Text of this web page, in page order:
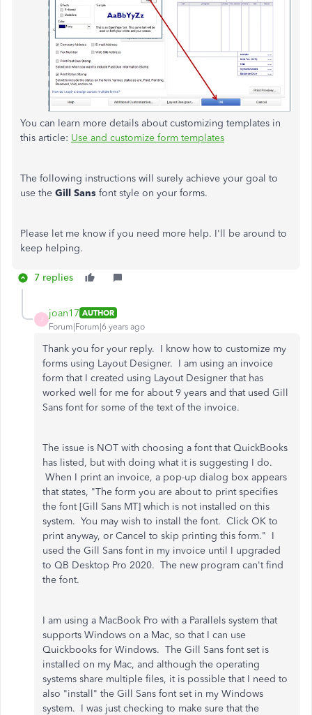
You can learn more details about customizing templates in
this article: Use and customize form templates
The following instructions will surely achieve your goal to
use the Gill Sans font style on your forms.
Please let me know if you need more help. I'll be around to
keep helping.
7 replies
J
joan17 AUTHOR
Forum|Forum|6 years ago
Thank you for your reply. I know how to customize my
forms using Layout Designer. I am using an invoice
form that I created using Layout Designer that has
worked well for me for about 9 years and that used Gill
Sans font for some of the text of the invoice.
The issue is NOT with choosing a font that QuickBooks
has listed, but with doing what it is suggesting I do.
When I print an invoice, a pop-up dialog box appears
that states, "The form you are about to print specifies
the font [Gill Sans MT] which is not installed on this
system. You may wish to install the font. Click OK to
print anyway, or Cancel to skip printing this form." I
used the Gill Sans font in my invoice until I upgraded
to QB Desktop Pro 2020. The new program can't find
the font.
I am using a MacBook Pro with a Parallels system that
supports Windows on a Mac, so that I can use
Quickbooks for Windows. The Gill Sans font set is
installed on my Mac, and although the operating
systems share multiple files, it is possible that I need to
also "install" the Gill Sans font set in my Windows
system. I was just checking to make sure that the